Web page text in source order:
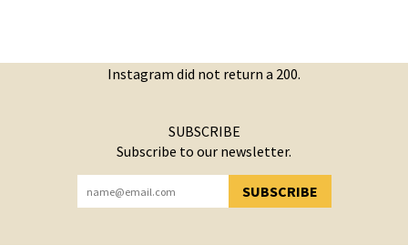
Instagram did not return a 200.
SUBSCRIBE
Subscribe to our newsletter.
SUBSCRIBE
YOU HAVE SUCCESSFULLY SUBSCRIBED!